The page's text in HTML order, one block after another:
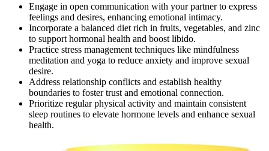
Engage in open communication with your partner to express
feelings and desires, enhancing emotional intimacy.
Incorporate a balanced diet rich in fruits, vegetables, and zinc
to support hormonal health and boost libido.
Practice stress management techniques like mindfulness
meditation and yoga to reduce anxiety and improve sexual
desire.
Address relationship conflicts and establish healthy
boundaries to foster trust and emotional connection.
Prioritize regular physical activity and maintain consistent
sleep routines to elevate hormone levels and enhance sexual
health.